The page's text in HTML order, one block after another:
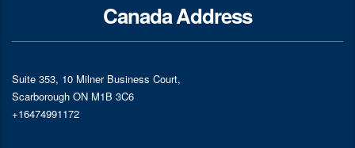
Canada Address
Suite 353, 10 Milner Business Court,
Scarborough ON M1B 3C6
+16474991172